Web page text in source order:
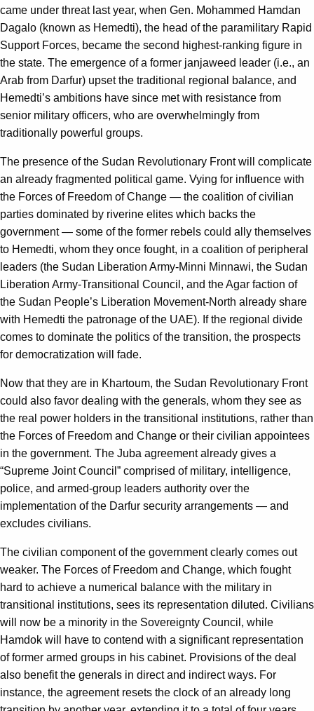
came under threat last year, when Gen. Mohammed Hamdan
Dagalo (known as Hemedti), the head of the paramilitary Rapid
Support Forces, became the second highest-ranking figure in
the state. The emergence of a former janjaweed leader (i.e., an
Arab from Darfur) upset the traditional regional balance, and
Hemedti’s ambitions have since met with resistance from
senior military officers, who are overwhelmingly from
traditionally powerful groups.
The presence of the Sudan Revolutionary Front will complicate
an already fragmented political game. Vying for influence with
the Forces of Freedom of Change — the coalition of civilian
parties dominated by riverine elites which backs the
government — some of the former rebels could ally themselves
to Hemedti, whom they once fought, in a coalition of peripheral
leaders (the Sudan Liberation Army-Minni Minnawi, the Sudan
Liberation Army-Transitional Council, and the Agar faction of
the Sudan People’s Liberation Movement-North already share
with Hemedti the patronage of the UAE). If the regional divide
comes to dominate the politics of the transition, the prospects
for democratization will fade.
Now that they are in Khartoum, the Sudan Revolutionary Front
could also favor dealing with the generals, whom they see as
the real power holders in the transitional institutions, rather than
the Forces of Freedom and Change or their civilian appointees
in the government. The Juba agreement already gives a
“Supreme Joint Council” comprised of military, intelligence,
police, and armed-group leaders authority over the
implementation of the Darfur security arrangements — and
excludes civilians.
The civilian component of the government clearly comes out
weaker. The Forces of Freedom and Change, which fought
hard to achieve a numerical balance with the military in
transitional institutions, sees its representation diluted. Civilians
will now be a minority in the Sovereignty Council, while
Hamdok will have to contend with a significant representation
of former armed groups in his cabinet. Provisions of the deal
also benefit the generals in direct and indirect ways. For
instance, the agreement resets the clock of an already long